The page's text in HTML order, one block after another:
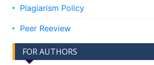
Plagiarism Policy
Peer Reeview
FOR AUTHORS